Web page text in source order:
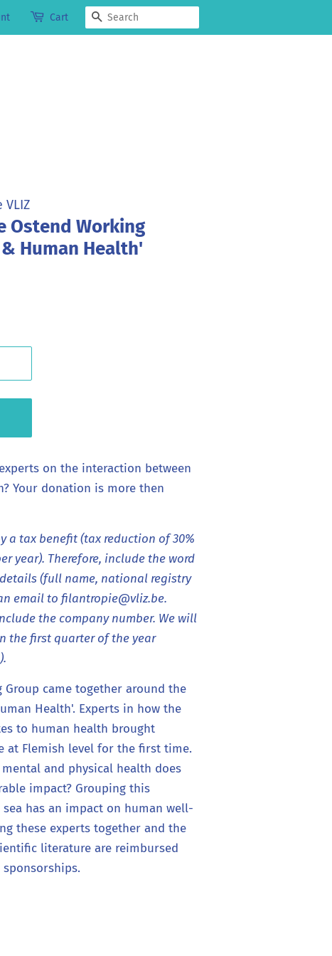
Cart Search
VLIZ
Ostend Working
Human Health'
on the interaction between
Your donation is more then
a tax benefit (tax reduction of 30%
year). Therefore, include the word
(full name, national registry
email to filantropie@vliz.be.
the company number. We will
the first quarter of the year
Group came together around the
Health'. Experts in how the
to human health brought
at Flemish level for the first time.
and physical health does
impact? Grouping this
has an impact on human well-
these experts together and the
literature are reimbursed